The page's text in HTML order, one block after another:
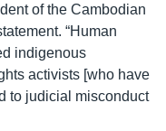
of the Cambodian
“Human
indigenous
activists [who have
to judicial misconduct